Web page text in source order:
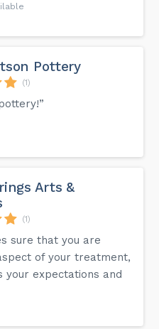
Pottery
(1)
Arts &
(1)
sure that you are
of your treatment,
your expectations and